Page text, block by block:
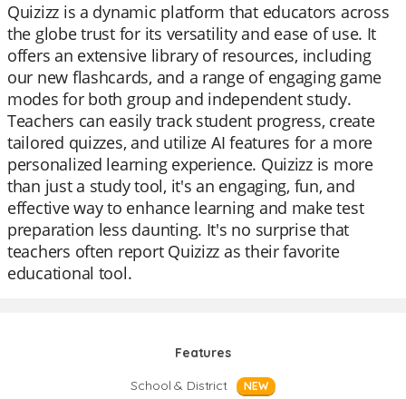
Quizizz is a dynamic platform that educators across
the globe trust for its versatility and ease of use. It
offers an extensive library of resources, including
our new flashcards, and a range of engaging game
modes for both group and independent study.
Teachers can easily track student progress, create
tailored quizzes, and utilize AI features for a more
personalized learning experience. Quizizz is more
than just a study tool, it's an engaging, fun, and
effective way to enhance learning and make test
preparation less daunting. It's no surprise that
teachers often report Quizizz as their favorite
educational tool.
Features
School & District
NEW